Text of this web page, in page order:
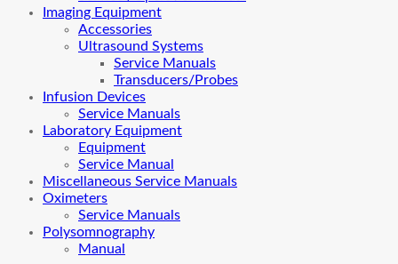
Imaging Equipment
Accessories
Ultrasound Systems
Service Manuals
Transducers/Probes
Infusion Devices
Service Manuals
Laboratory Equipment
Equipment
Service Manual
Miscellaneous Service Manuals
Oximeters
Service Manuals
Polysomnography
Manual